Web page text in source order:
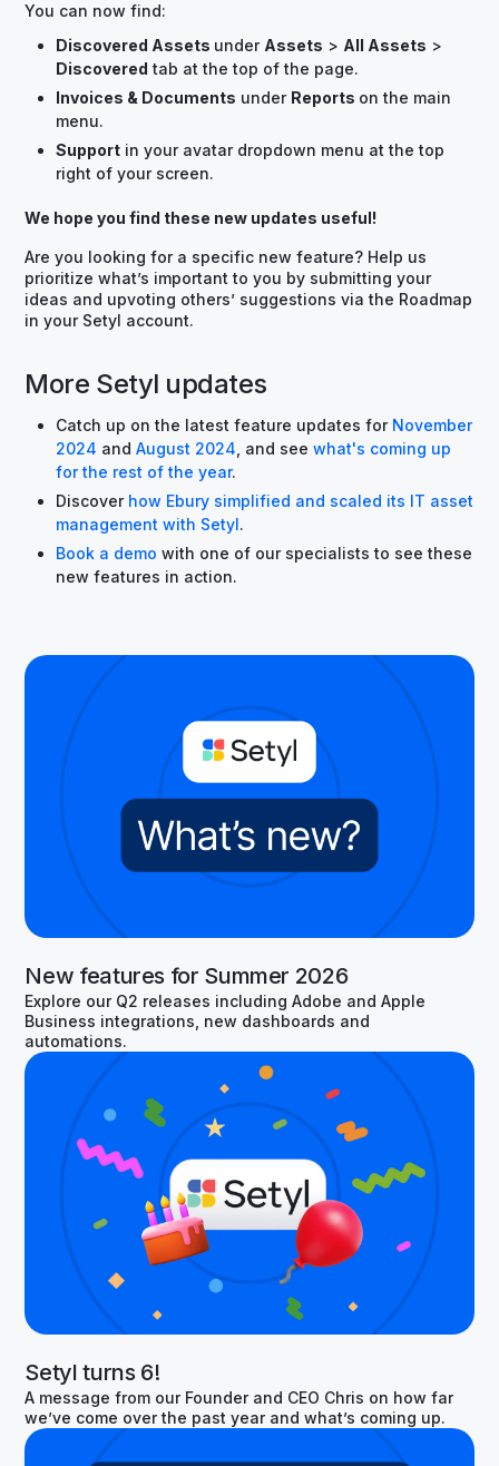
You can now find:
Discovered Assets under Assets > All Assets >
Discovered tab at the top of the page.
Invoices & Documents under Reports on the main
menu.
Support in your avatar dropdown menu at the top
right of your screen.
We hope you find these new updates useful!
Are you looking for a specific new feature? Help us
prioritize what’s important to you by submitting your
ideas and upvoting others’ suggestions via the Roadmap
in your Setyl account.
More Setyl updates
Catch up on the latest feature updates for November
2024 andAugust 2024 , and seewhat's coming up
for the rest of the year.
Discover how Ebury simplified and scaled its IT asset
management with Setyl.
Book a demo with one of our specialists to see these
new features in action.
New features for Summer 2026
Explore our Q2 releases including Adobe and Apple
Business integrations, new dashboards and
automations.
Setyl turns 6!
A message from our Founder and CEO Chris on how far
we’ve come over the past year and what’s coming up.